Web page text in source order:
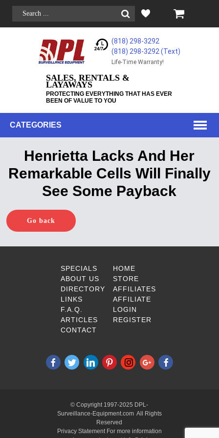
(818) 298-3292
(818) 298-3292‬ (Text)
Life-Time Warranty!
SALES, RENTALS &
LAYAWAYS
PROTECTING EVERYTHING THAT HAS EVER
BEEN OF VALUE TO YOU
CATEGORIES
Henrietta Lacks And Her
Remarkable Cells Will Finally
See Some Payback
Go back
SPECIALS
ABOUT US
DIRECTORY
LINKS
F.A.Q.
ARTICLES
CONTACT
HOME
STORE
AFFILIATES
AFFILIATE
LOGIN
REGISTER
© Copyright 1997-2025 DPL-
Surveillance-Equipment.com All Rights
Reserved
Privacy Statement For more information